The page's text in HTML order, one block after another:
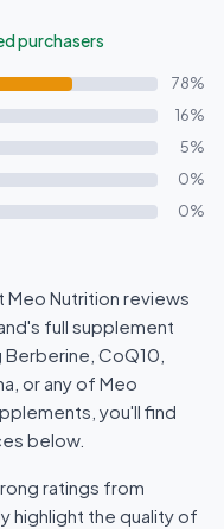
purchasers
78%
16%
5%
0%
0%
Nutrition reviews
full supplement
CoQ10,
or any of Meo
you'll find
below.
ratings from
highlight the quality of